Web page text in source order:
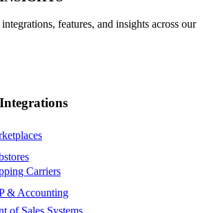
features, and insights across our
Carriers
& Accounting
of Sales Systems